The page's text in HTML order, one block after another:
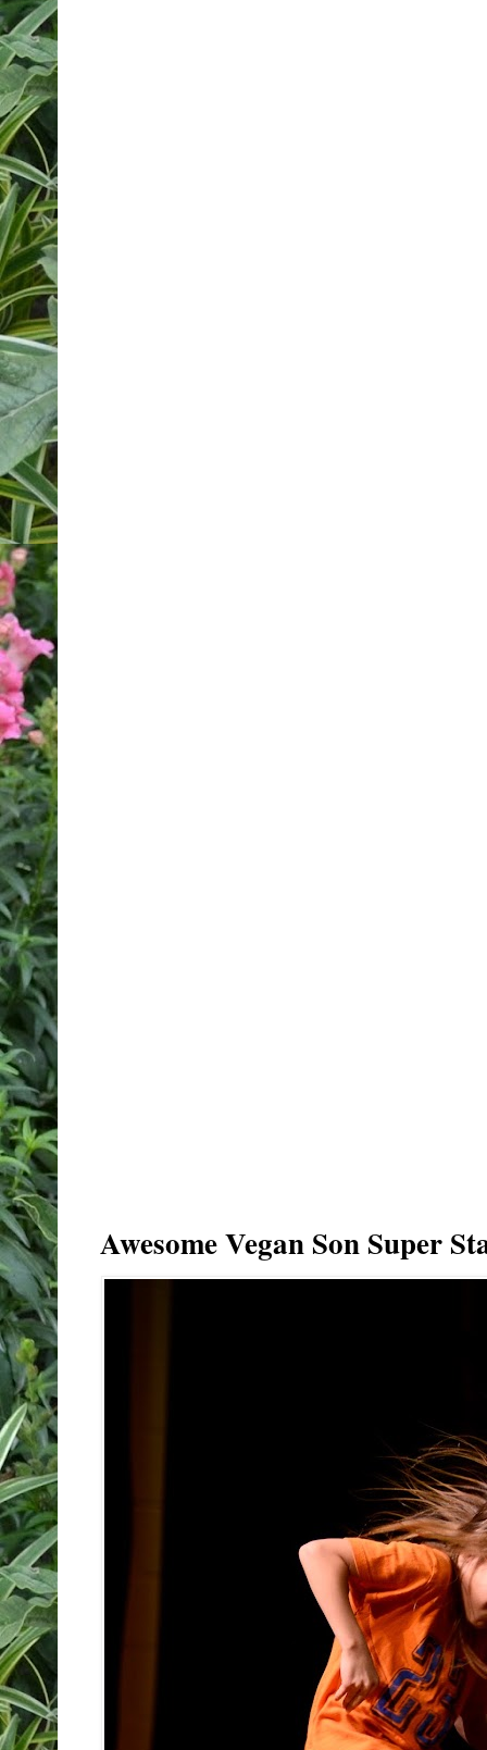
Awesome Vegan Son Super